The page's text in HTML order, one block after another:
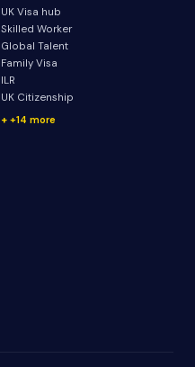
UK Visa hub
Skilled Worker
Global Talent
Family Visa
ILR
UK Citizenship
+14 more